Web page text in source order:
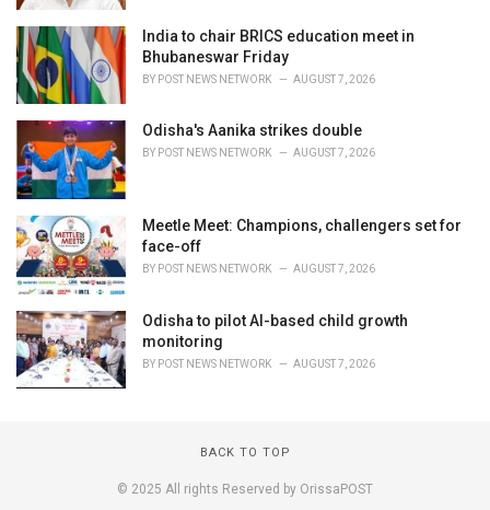
India to chair BRICS education meet in
Bhubaneswar Friday
BY POST NEWS NETWORK AUGUST 7, 2026
Odisha's Aanika strikes double
BY POST NEWS NETWORK AUGUST 7, 2026
Meetle Meet: Champions, challengers set for
face-off
BY POST NEWS NETWORK AUGUST 7, 2026
Odisha to pilot AI-based child growth
monitoring
BY POST NEWS NETWORK AUGUST 7, 2026
BACK TO TOP
© 2025 All rights Reserved by OrissaPOST